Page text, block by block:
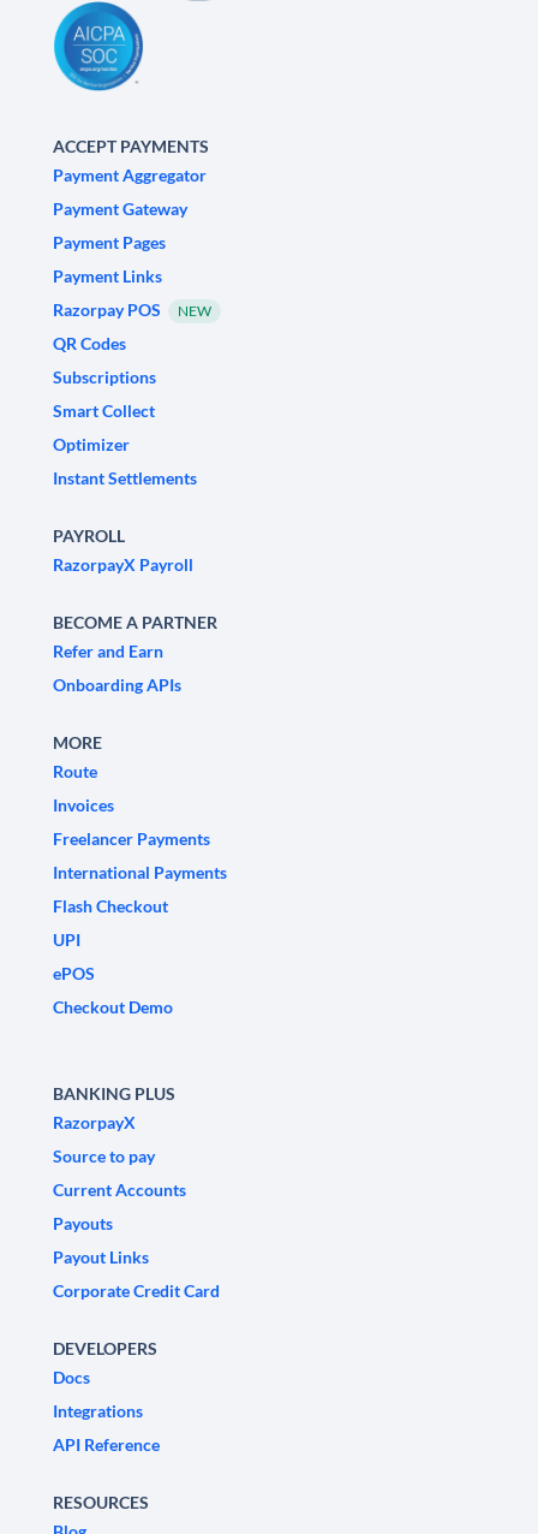
ACCEPT PAYMENTS
Payment Aggregator
Payment Gateway
Payment Pages
Payment Links
Razorpay POS
NEW
QR Codes
Subscriptions
Smart Collect
Optimizer
Instant Settlements
PAYROLL
RazorpayX Payroll
BECOME A PARTNER
Refer and Earn
Onboarding APIs
MORE
Route
Invoices
Freelancer Payments
International Payments
Flash Checkout
UPI
ePOS
Checkout Demo
BANKING PLUS
RazorpayX
Source to pay
Current Accounts
Payouts
Payout Links
Corporate Credit Card
DEVELOPERS
Docs
Integrations
API Reference
RESOURCES